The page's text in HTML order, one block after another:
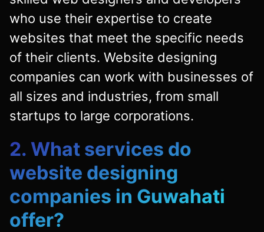
who use their expertise to create
websites that meet the specific needs
of their clients. Website designing
companies can work with businesses of
all sizes and industries, from small
startups to large corporations.
2. What services do
website designing
companies in Guwahati
offer?